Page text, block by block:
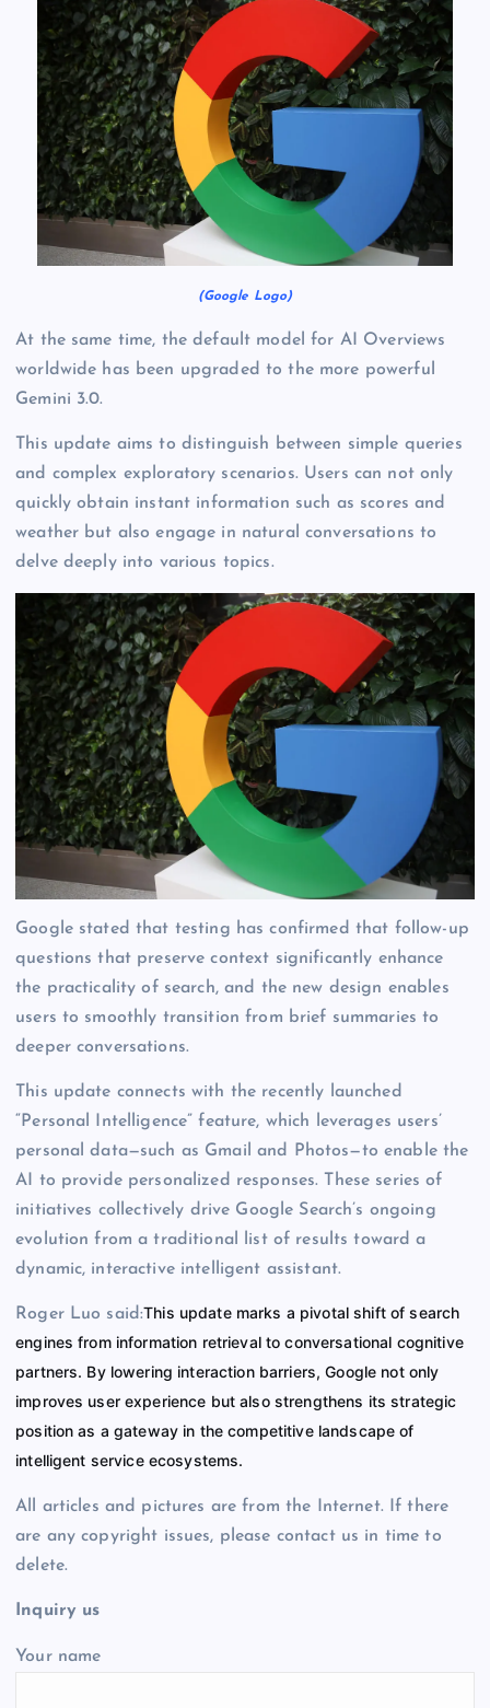
(Google Logo)
At the same time, the default model for AI Overviews
worldwide has been upgraded to the more powerful
Gemini 3.0.
This update aims to distinguish between simple queries
and complex exploratory scenarios. Users can not only
quickly obtain instant information such as scores and
weather but also engage in natural conversations to
delve deeply into various topics.
Google stated that testing has confirmed that follow-up
questions that preserve context significantly enhance
the practicality of search, and the new design enables
users to smoothly transition from brief summaries to
deeper conversations.
This update connects with the recently launched
“Personal Intelligence” feature, which leverages users’
personal data—such as Gmail and Photos—to enable the
AI to provide personalized responses. These series of
initiatives collectively drive Google Search’s ongoing
evolution from a traditional list of results toward a
dynamic, interactive intelligent assistant.
Roger Luo said:This update marks a pivotal shift of search
engines from information retrieval to conversational cognitive
partners. By lowering interaction barriers, Google not only
improves user experience but also strengthens its strategic
position as a gateway in the competitive landscape of
intelligent service ecosystems.
All articles and pictures are from the Internet. If there
are any copyright issues, please contact us in time to
delete.
Inquiry us
Your name